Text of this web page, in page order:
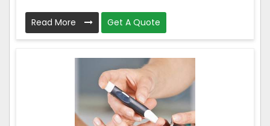
Read More Get A Quote